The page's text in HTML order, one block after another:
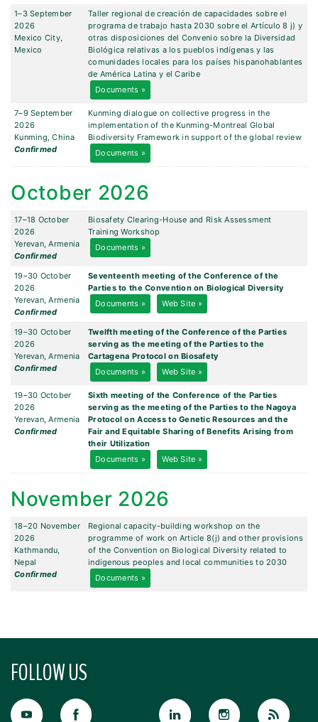
1–3 September
2026
Mexico City,
Mexico
Taller regional de creación de capacidades sobre el
programa de trabajo hasta 2030 sobre el Artículo 8 j) y
otras disposiciones del Convenio sobre la Diversidad
Biológica relativas a los pueblos indígenas y las
comunidades locales para los países hispanohablantes
de América Latina y el Caribe
Documents »
7–9 September
2026
Kunming, China
Confirmed
Kunming dialogue on collective progress in the
implementation of the Kunming-Montreal Global
Biodiversity Framework in support of the global review
Documents »
October 2026
17–18 October
2026
Yerevan, Armenia
Confirmed
Biosafety Clearing-House and Risk Assessment
Training Workshop
Documents »
19–30 October
2026
Yerevan, Armenia
Confirmed
Seventeenth meeting of the Conference of the
Parties to the Convention on Biological Diversity
Documents »
Web Site »
19–30 October
2026
Yerevan, Armenia
Confirmed
Twelfth meeting of the Conference of the Parties
serving as the meeting of the Parties to the
Cartagena Protocol on Biosafety
Documents »
Web Site »
19–30 October
2026
Yerevan, Armenia
Confirmed
Sixth meeting of the Conference of the Parties
serving as the meeting of the Parties to the Nagoya
Protocol on Access to Genetic Resources and the
Fair and Equitable Sharing of Benefits Arising from
their Utilization
Documents »
Web Site »
November 2026
18–20 November
2026
Kathmandu,
Nepal
Confirmed
Regional capacity-building workshop on the
programme of work on Article 8(j) and other provisions
of the Convention on Biological Diversity related to
indigenous peoples and local communities to 2030
Documents »
FOLLOW US